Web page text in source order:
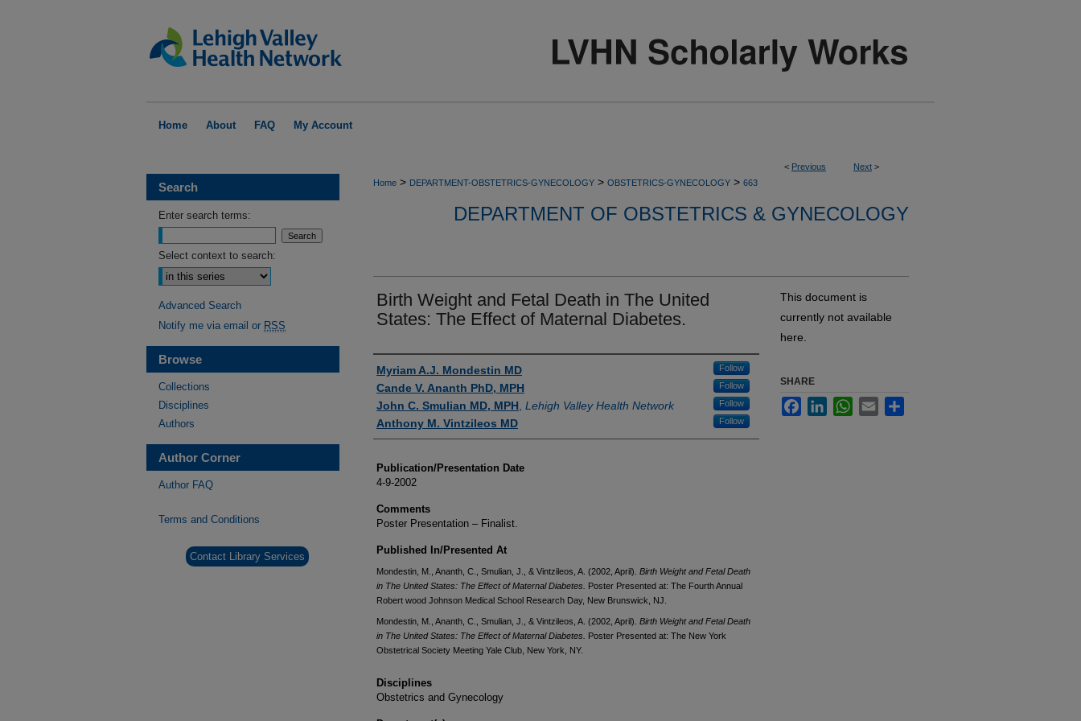
Home About FAQ My Account
< Previous Next >
Home > DEPARTMENT-OBSTETRICS-GYNECOLOGY > OBSTETRICS-GYNECOLOGY > 663
DEPARTMENT OF OBSTETRICS & GYNECOLOGY
Birth Weight and Fetal Death in The United
States: The Effect of Maternal Diabetes.
Authors
Myriam A.J. Mondestin MD Follow
Cande V. Ananth PhD, MPH Follow
John C. Smulian MD, MPH Lehigh Valley Health Network Follow
Anthony M. Vintzileos MD Follow
Publication/Presentation Date
4-9-2002
Comments
Poster Presentation – Finalist.
Published In/Presented At
Mondestin, M., Ananth, C., Smulian, J., & Vintzileos, A. (2002, April). Birth Weight and Fetal Death
in The United States: The Effect of Maternal Diabetes.
Poster Presented at: The Fourth Annual
Robert wood Johnson Medical School Research Day, New Brunswick, NJ.
Mondestin, M., Ananth, C., Smulian, J., & Vintzileos, A. (2002, April). Birth Weight and Fetal Death
in The United States: The Effect of Maternal Diabetes.
Poster Presented at: The New York
Obstetrical Society Meeting Yale Club, New York, NY.
Disciplines
Obstetrics and Gynecology
This document is
currently not available
here.
SHARE
FacebookLinkedInWhatsApp
Email
Search
Enter search terms:
Select context to search:
Advanced Search
Notify me via email or RSS
Browse
Collections
Disciplines
Authors
Author Corner
Author FAQ
Terms and Conditions
Contact Library Services